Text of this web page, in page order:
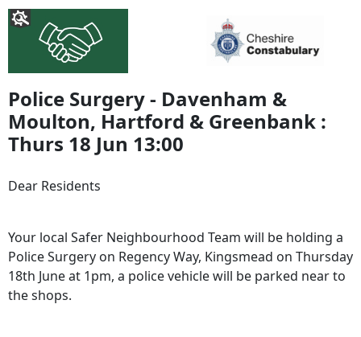
Police Surgery - Davenham &
Moulton, Hartford & Greenbank :
Thurs 18 Jun 13:00
Dear Residents
Your local Safer Neighbourhood Team will be holding a
Police Surgery on Regency Way, Kingsmead on Thursday
18th June at 1pm, a police vehicle will be parked near to
the shops.